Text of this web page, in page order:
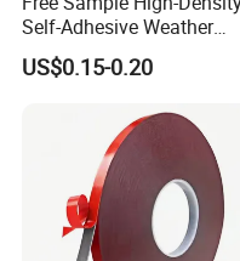
Self-Adhesive Weather
Stripping Glazing
PE/PVC/EPDM/Acrylic/
Automotive Decoration,
Glass Aluminum Frame
US$0.15-0.20